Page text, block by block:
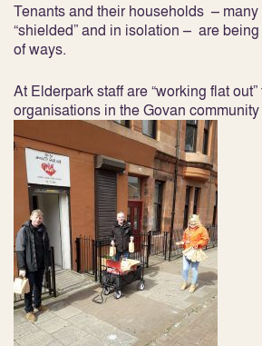
Tenants and their households –
“shielded” and in isolation – are
of ways.
At Elderpark staff are “working flat
organisations in the Govan community